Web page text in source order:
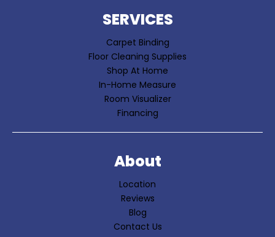
SERVICES
Carpet Binding
Floor Cleaning Supplies
Shop At Home
In-Home Measure
Room Visualizer
Financing
About
Location
Reviews
Blog
Contact Us